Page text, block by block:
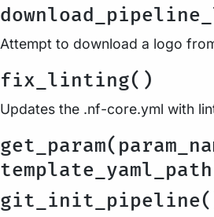
Attempt to download a logo
fix_linting()
Updates the .nf-core.yml with